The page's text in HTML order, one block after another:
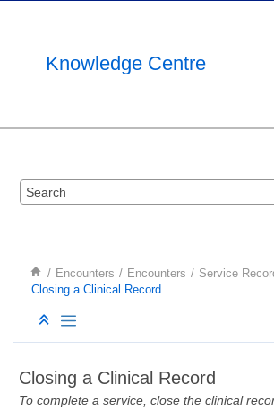
Knowledge Centre
Encounters Encounters
Service
Closing a Clinical Record
Closing a Clinical Record
To complete a service, close the clinical